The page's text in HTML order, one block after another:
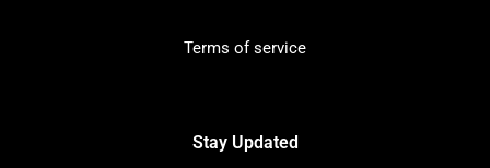
Terms of service
Stay Updated